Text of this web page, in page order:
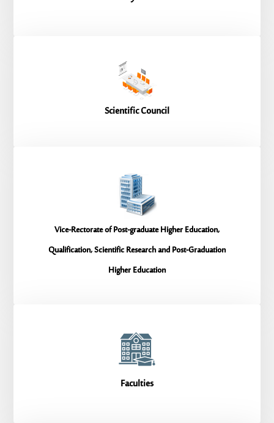
Scientific Council
Vice-Rectorate of Post-graduate Higher Education,
Qualification, Scientific Research and Post-Graduation
Higher Education
Faculties